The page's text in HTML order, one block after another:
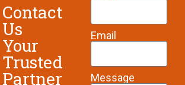
Contact
Us
Your
Trusted
Partner
Email
Message